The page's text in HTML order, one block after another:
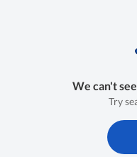
We can't
Try